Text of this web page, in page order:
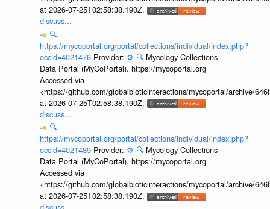
at 2026-07-25T02:58:38.190Z.
discuss...
🔍
https://mycoportal.org/portal/collections/individual/index.php?
occid=4021476 Provider: ⚙️ 🔍 Mycology Collections
Data Portal (MyCoPortal). https://mycoportal.org
Accessed via
<https://github.com/globalbioticinteractions/mycoportal/archive/
at 2026-07-25T02:58:38.190Z.
discuss...
🔍
https://mycoportal.org/portal/collections/individual/index.php?
occid=4021489 Provider: ⚙️ 🔍 Mycology Collections
Data Portal (MyCoPortal). https://mycoportal.org
Accessed via
<https://github.com/globalbioticinteractions/mycoportal/archive/
at 2026-07-25T02:58:38.190Z.